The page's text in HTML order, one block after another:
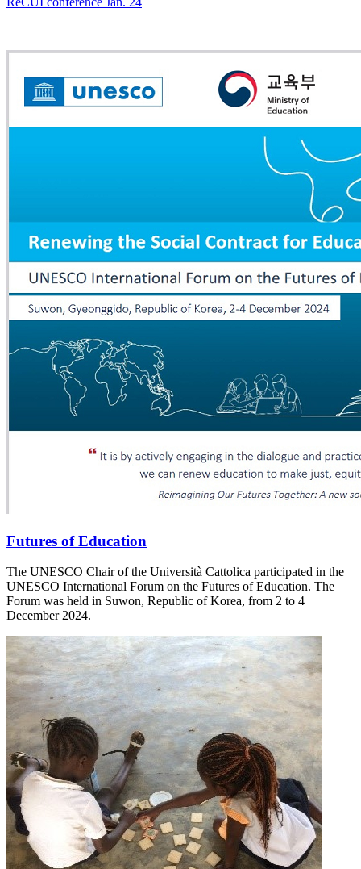
Futures of Education
The UNESCO Chair of the Università Cattolica participated in the
UNESCO International Forum on the Futures of Education. The
Forum was held in Suwon, Republic of Korea, from 2 to 4
December 2024.